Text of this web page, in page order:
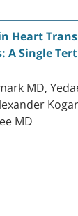
Heart
A Single
MD,
MD